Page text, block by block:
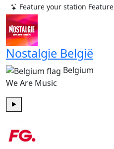
Feature your station Feature
Nostalgie België
Belgium
We Are Music